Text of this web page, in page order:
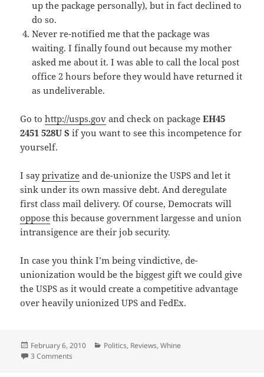
up the package personally), but in fact declined to
do so.
Never re-notified me that the package was
waiting. I finally found out because my mother
asked me about it. I was able to call the local post
office 2 hours before they would have returned it
as undeliverable.
Go tohttp://usps.gov and check on packageEH45
2451 528U S if you want to see this incompetence for
yourself.
I sayprivatize and de-unionize the USPS and let it
sink under its own massive debt. And deregulate
first class mail delivery. Of course, Democrats will
oppose this because government largesse and union
intransigence are their job security.
In case you think I’m being vindictive, de-
unionization would be the biggest gift we could give
the USPS as it would create a competitive advantage
over heavily unionized UPS and FedEx.
Posted
on
February 6, 2010 Categories
Politics, Reviews,Whine
3 Comments